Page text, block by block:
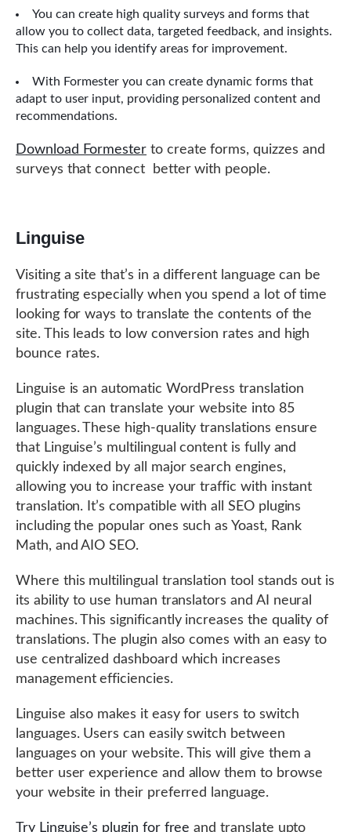
You can create high quality surveys and forms that
allow you to collect data, targeted feedback, and insights.
This can help you identify areas for improvement.
With Formester you can create dynamic forms that
adapt to user input, providing personalized content and
recommendations.
Download Formester to create forms, quizzes and
surveys that connect better with people.
Linguise
Visiting a site that’s in a different language can be
frustrating especially when you spend a lot of time
looking for ways to translate the contents of the
site. This leads to low conversion rates and high
bounce rates.
Linguise is an automatic WordPress translation
plugin that can translate your website into 85
languages. These high-quality translations ensure
that Linguise’s multilingual content is fully and
quickly indexed by all major search engines,
allowing you to increase your traffic with instant
translation. It’s compatible with all SEO plugins
including the popular ones such as Yoast, Rank
Math, and AIO SEO.
Where this multilingual translation tool stands out is
its ability to use human translators and AI neural
machines. This significantly increases the quality of
translations. The plugin also comes with an easy to
use centralized dashboard which increases
management efficiencies.
Linguise also makes it easy for users to switch
languages. Users can easily switch between
languages on your website. This will give them a
better user experience and allow them to browse
your website in their preferred language.
Try Linguise’s plugin for freeand translate upto